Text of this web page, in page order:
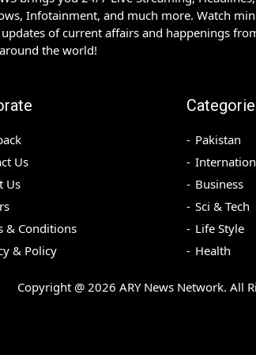
Infotainment, and much more. Watch
of current affairs and happenings
the world!
Us
Us
& Conditions
& Policy
Pakistan
Business
Sci & Tech
Life Style
Health
Copyright @ 2026 ARY News Network. All